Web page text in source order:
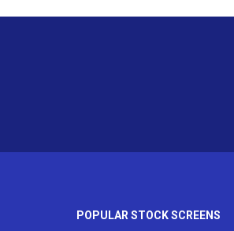
POPULAR STOCK SCREENS